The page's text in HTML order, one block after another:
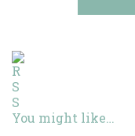
You might like…